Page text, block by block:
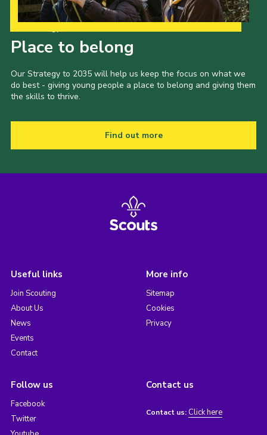
Place to belong
Our Strategy to 2035 will help us keep the focus on what we
do best - giving young people a place to belong and giving them
the skills to thrive.
Find out more
Useful links
Join Scouting
About Us
News
Events
Contact
More info
Sitemap
Cookies
Privacy
Follow us
Facebook
Twitter
Contact us
Contact us: Click here